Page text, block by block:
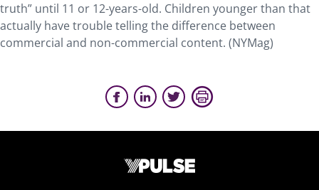
truth” until 11 or 12-years-old. Children younger than that
actually have trouble telling the difference between
commercial and non-commercial content. (NYMag)